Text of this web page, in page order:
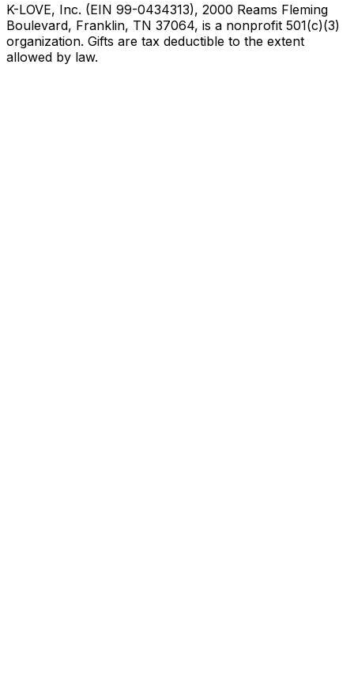
K-LOVE, Inc. (EIN 99-0434313), 2000 Reams Fleming
Boulevard, Franklin, TN 37064, is a nonprofit 501(c)(3)
organization. Gifts are tax deductible to the extent
allowed by law.